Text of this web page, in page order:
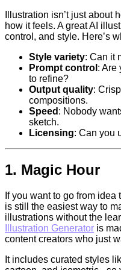
Illustration isn’t just about
how it feels. A great AI
control, and style. Here’s
Style variety: Can it
Prompt control : Are
to refine?
Output quality:
compositions.
Speed : Nobody
sketch.
Licensing: Can you
1. Magic Hour
If you want to go from
is still the easiest way to
illustrations without the
Illustration Generator is
content creators who just
It includes curated styles